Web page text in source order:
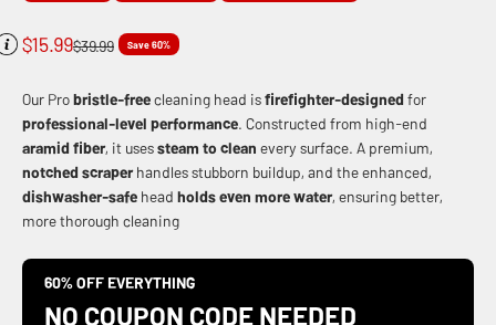
Sale price
$15.99Regular price
$39.99 Save 60%
Our Probristle-freecleaning head isfirefighter-designedfor
professional-level performance. Constructed from high-end
aramid fiber, it usessteam to clean every surface. A premium,
notched scraperhandles stubborn buildup, and the enhanced,
dishwasher-safe head holds even more water, ensuring better,
more thorough cleaning
60% OFF EVERYTHING
NO COUPON CODE NEEDED